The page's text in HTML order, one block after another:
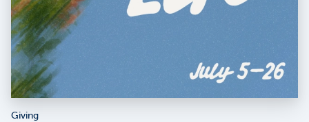
Giving